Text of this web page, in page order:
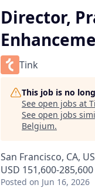
Director,
Tink
This job is no
See open jobs at
See open jobs
Belgium.
San Francisco, CA,
USD 151,600-
Posted on Jun 16, 2026